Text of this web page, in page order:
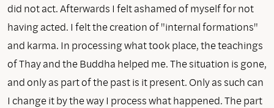
did not act. Afterwards I felt ashamed of myself for not
having acted. I felt the creation of "internal formations"
and karma. In processing what took place, the teachings
of Thay and the Buddha helped me. The situation is gone,
and only as part of the past is it present. Only as such can
I change it by the way I process what happened. The part